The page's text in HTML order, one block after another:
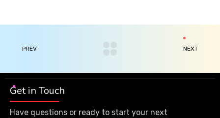
PREV NEXT
Get in Touch
Have questions or ready to start your next